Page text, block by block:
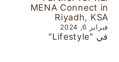
MENA Connect in
Riyadh, KSA
فبراير 6, 2024
في "Lifestyle"